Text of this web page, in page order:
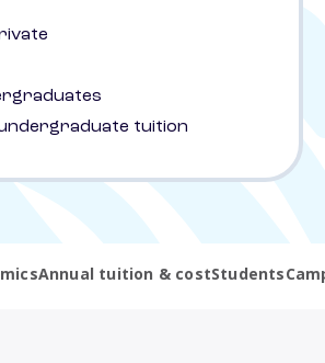
tuition
Annual tuition & costStudents